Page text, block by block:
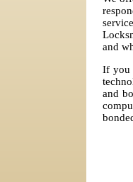
and
If you
and